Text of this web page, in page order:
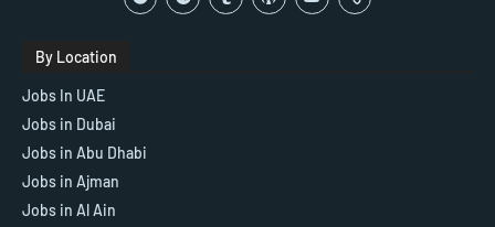
By Location
Jobs In UAE
Jobs in Dubai
Jobs in Abu Dhabi
Jobs in Ajman
Jobs in Al Ain